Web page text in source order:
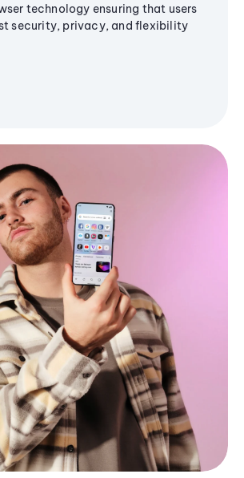
technology ensuring that users
security, privacy, and flexibility